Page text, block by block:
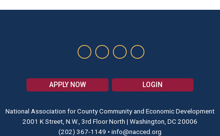
APPLY NOW LOGIN
National Association for County Community and Economic Development
2001 K Street, N.W., 3rd Floor North | Washington, DC 20006
(202) 367-1149 • info@nacced.org